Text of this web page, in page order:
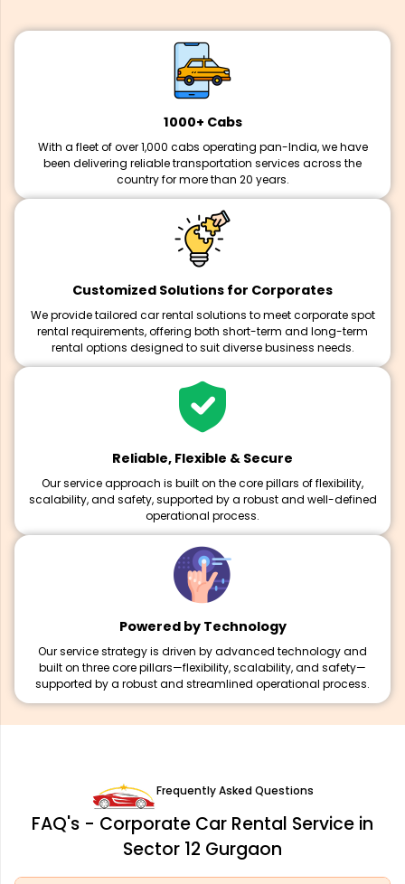
1000+ Cabs
With a fleet of over 1,000 cabs operating pan-India, we have
been delivering reliable transportation services across the
country for more than 20 years.
Customized Solutions for Corporates
We provide tailored car rental solutions to meet corporate spot
rental requirements, offering both short-term and long-term
rental options designed to suit diverse business needs.
Reliable, Flexible & Secure
Our service approach is built on the core pillars of flexibility,
scalability, and safety, supported by a robust and well-defined
operational process.
Powered by Technology
Our service strategy is driven by advanced technology and
built on three core pillars—flexibility, scalability, and safety—
supported by a robust and streamlined operational process.
Frequently Asked Questions
FAQ's - Corporate Car Rental Service in
Sector 12 Gurgaon